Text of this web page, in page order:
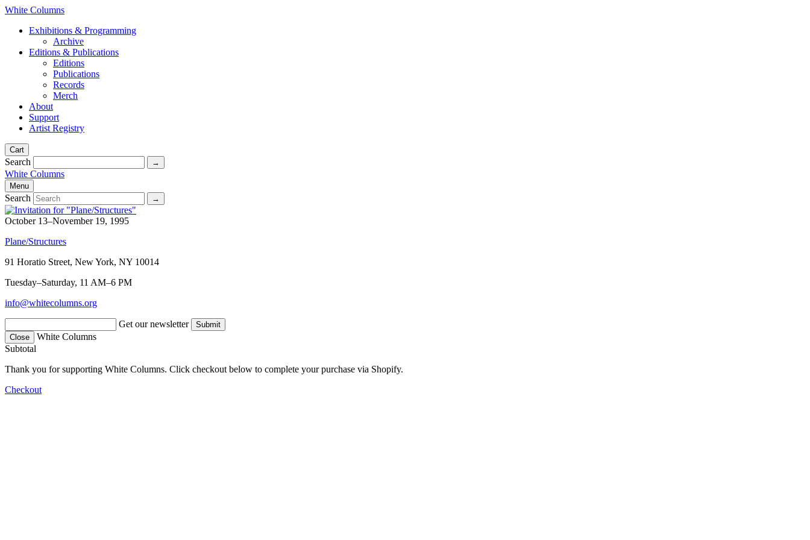
White Columns
Exhibitions & Programming
Archive
Editions & Publications
Editions
Publications
Records
Merch
About
Support
Artist Registry
Cart
Search
White Columns
Menu
Search
October 13–November 19, 1995
Plane/Structures
91 Horatio Street, New York, NY 10014
Tuesday–Saturday, 11 AM–6 PM
info@whitecolumns.org
Get our newsletter
Close
White Columns
Subtotal
Thank you for supporting White Columns. Click checkout below to complete your purchase via Shopify.
Checkout